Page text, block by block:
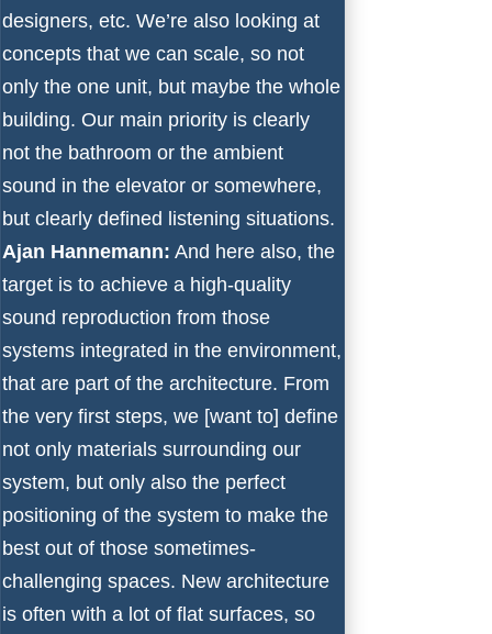
designers, etc. We’re also looking at
concepts that we can scale, so not
only the one unit, but maybe the whole
building. Our main priority is clearly
not the bathroom or the ambient
sound in the elevator or somewhere,
but clearly defined listening situations.
Ajan Hannemann: And here also, the
target is to achieve a high-quality
sound reproduction from those
systems integrated in the environment,
that are part of the architecture. From
the very first steps, we [want to] define
not only materials surrounding our
system, but only also the perfect
positioning of the system to make the
best out of those sometimes-
challenging spaces. New architecture
is often with a lot of flat surfaces, so